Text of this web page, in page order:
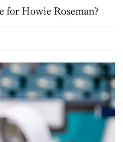
for Howie Roseman?